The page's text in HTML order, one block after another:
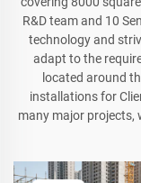
R&D team and 10
technology and
adapt to the
located around
installations for
many major projects,